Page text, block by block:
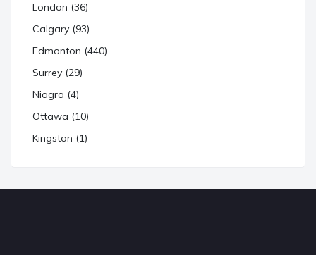
London (36)
Calgary (93)
Edmonton (440)
Surrey (29)
Niagra (4)
Ottawa (10)
Kingston (1)